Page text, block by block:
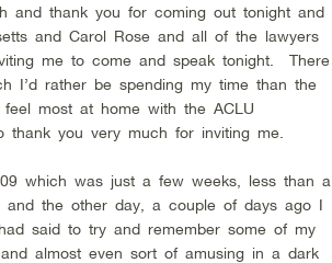
and thank you for coming out tonight and
and Carol Rose and all of the lawyers
me to come and speak tonight. There
I’d rather be spending my time than the
most at home with the ACLU
thank you very much for inviting me.
which was just a few weeks, less than a
and the other day, a couple of days ago I
said to try and remember some of my
almost even sort of amusing in a dark